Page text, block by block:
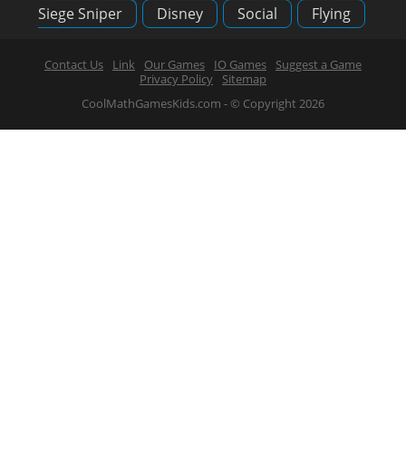
Siege Sniper
Disney Social Flying
Contact Us Link Our Games IO Games
Suggest a Game
Privacy Policy
Sitemap
CoolMathGamesKids.com - © Copyright 2026